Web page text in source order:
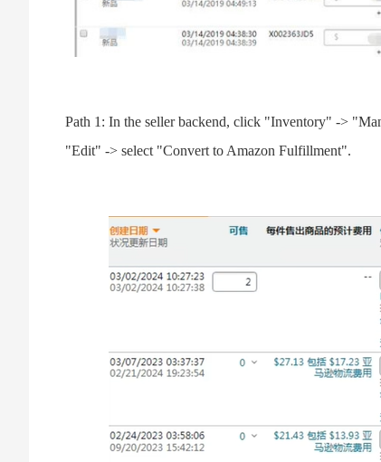
Path 1: In the seller backend, click "Inventory" ->
"Edit" -> select "Convert to Amazon Fulfillment".